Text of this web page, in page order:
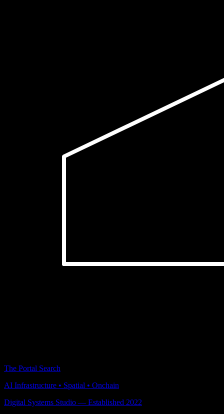
The Portal Search
AI Infrastructure • Spatial • Onchain
Digital Systems Studio — Established 2022